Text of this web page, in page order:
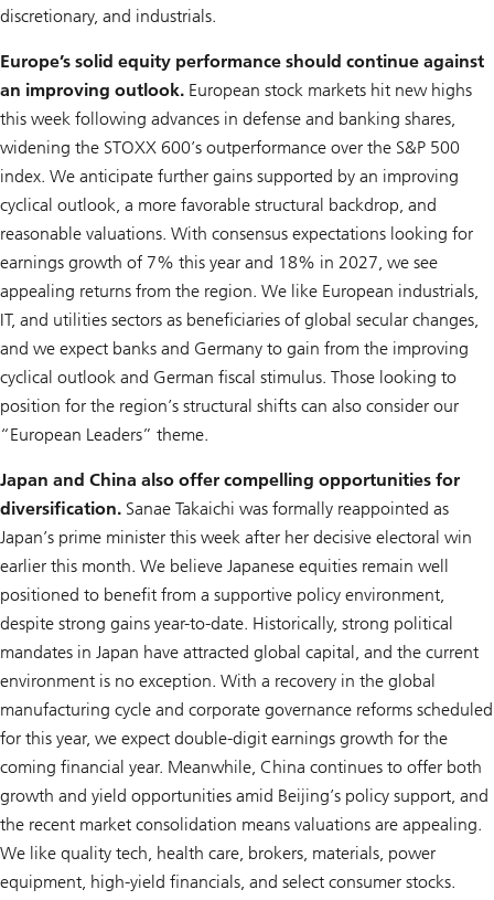
discretionary, and industrials.
Europe’s solid equity performance should continue against
an improving outlook. European stock markets hit new highs
this week following advances in defense and banking shares,
widening the STOXX 600’s outperformance over the S&P 500
index. We anticipate further gains supported by an improving
cyclical outlook, a more favorable structural backdrop, and
reasonable valuations. With consensus expectations looking for
earnings growth of 7% this year and 18% in 2027, we see
appealing returns from the region. We like European industrials,
IT, and utilities sectors as beneficiaries of global secular changes,
and we expect banks and Germany to gain from the improving
cyclical outlook and German fiscal stimulus. Those looking to
position for the region’s structural shifts can also consider our
“European Leaders” theme.
Japan and China also offer compelling opportunities for
diversification. Sanae Takaichi was formally reappointed as
Japan’s prime minister this week after her decisive electoral win
earlier this month. We believe Japanese equities remain well
positioned to benefit from a supportive policy environment,
despite strong gains year-to-date. Historically, strong political
mandates in Japan have attracted global capital, and the current
environment is no exception. With a recovery in the global
manufacturing cycle and corporate governance reforms scheduled
for this year, we expect double-digit earnings growth for the
coming financial year. Meanwhile, China continues to offer both
growth and yield opportunities amid Beijing’s policy support, and
the recent market consolidation means valuations are appealing.
We like quality tech, health care, brokers, materials, power
equipment, high-yield financials, and select consumer stocks.